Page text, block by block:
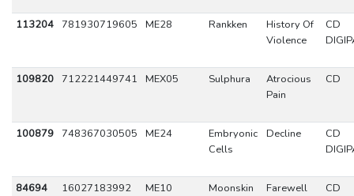
113204 781930719605 ME28 Rankken
History Of
Violence
CD
109820 712221449741 MEX05 Sulphura
Atrocious
Pain
CD
100879 748367030505 ME24
Embryonic
Cells
Decline
CD
84694 16027183992 ME10 Moonskin Farewell
CD